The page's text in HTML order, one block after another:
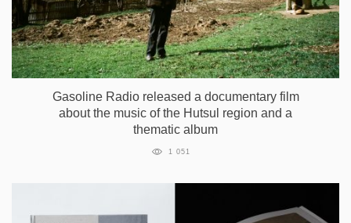
Gasoline Radio released a documentary film
about the music of the Hutsul region and a
thematic album
1 051